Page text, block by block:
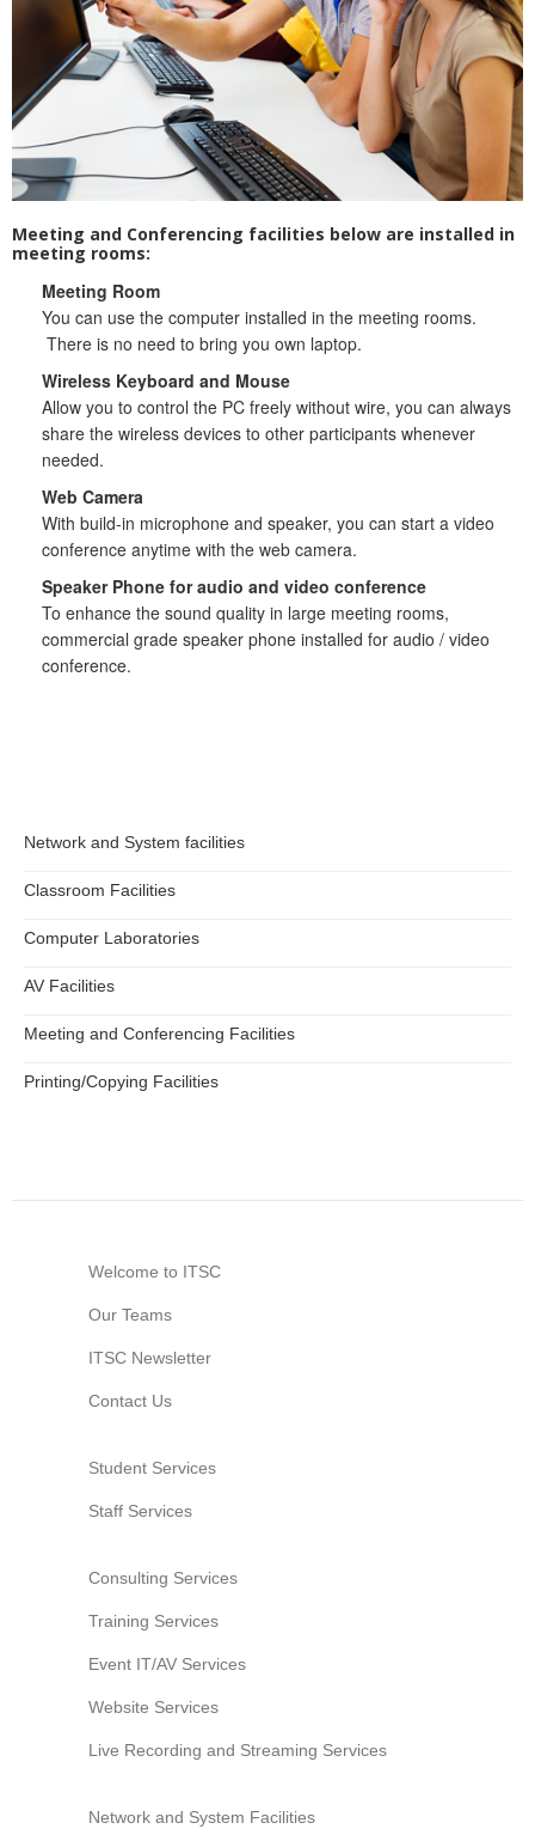
Website Service
Facilities
Network and System facilities
Classroom Facilities
Computer Laboratories
MKSL Innovation Lab & Multimedia Commons
AV Facilities
Printing/Copying Facilities
Applications
University Applications
Development Strategies
Application Support
Policies & Guidelines
Information Security
Meeting and Conferencing facilities below are installed in
meeting rooms:
Meeting Room
You can use the computer installed in the meeting rooms.
There is no need to bring you own laptop.
Wireless Keyboard and Mouse
Allow you to control the PC freely without wire, you can always
share the wireless devices to other participants whenever
needed.
Web Camera
With build-in microphone and speaker, you can start a video
conference anytime with the web camera.
Speaker Phone for audio and video conference
To enhance the sound quality in large meeting rooms,
commercial grade speaker phone installed for audio / video
conference.
Network and System facilities
Classroom Facilities
Computer Laboratories
AV Facilities
Meeting and Conferencing Facilities
Printing/Copying Facilities
Welcome to ITSC
Our Teams
ITSC Newsletter
Contact Us
Student Services
Staff Services
Consulting Services
Training Services
Event IT/AV Services
Website Services
Live Recording and Streaming Services
Network and System Facilities